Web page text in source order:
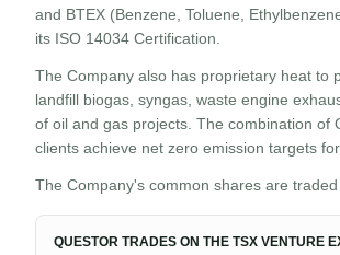
and BTEX (Benzene, Toluene,
its ISO 14034 Certification.
The Company also has proprietary heat to
landfill biogas, syngas, waste engine
of oil and gas projects. The combination of
clients achieve net zero emission targets
The Company's common shares are
QUESTOR TRADES ON THE TSX VENTURE